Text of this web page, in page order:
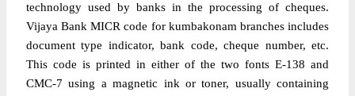
technology used by banks in the processing of cheques.
Vijaya Bank MICR code for kumbakonam branches includes
document type indicator, bank code, cheque number, etc.
This code is printed in either of the two fonts E-138 and
CMC-7 using a magnetic ink or toner, usually containing